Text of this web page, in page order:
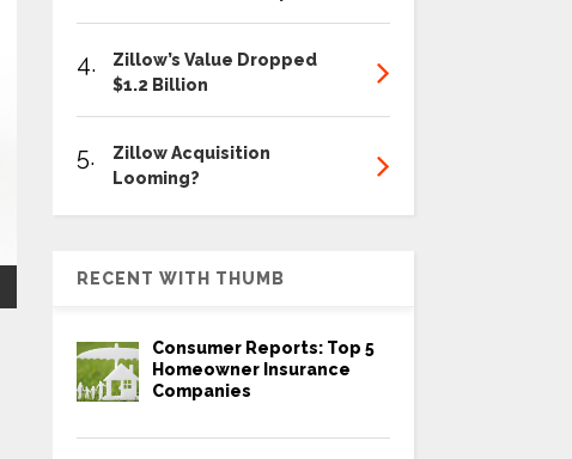
4.
Zillow’s Value Dropped
$1.2 Billion
5.
Zillow Acquisition
Looming?
RECENT WITH THUMB
Consumer Reports: Top 5
Homeowner Insurance
Companies